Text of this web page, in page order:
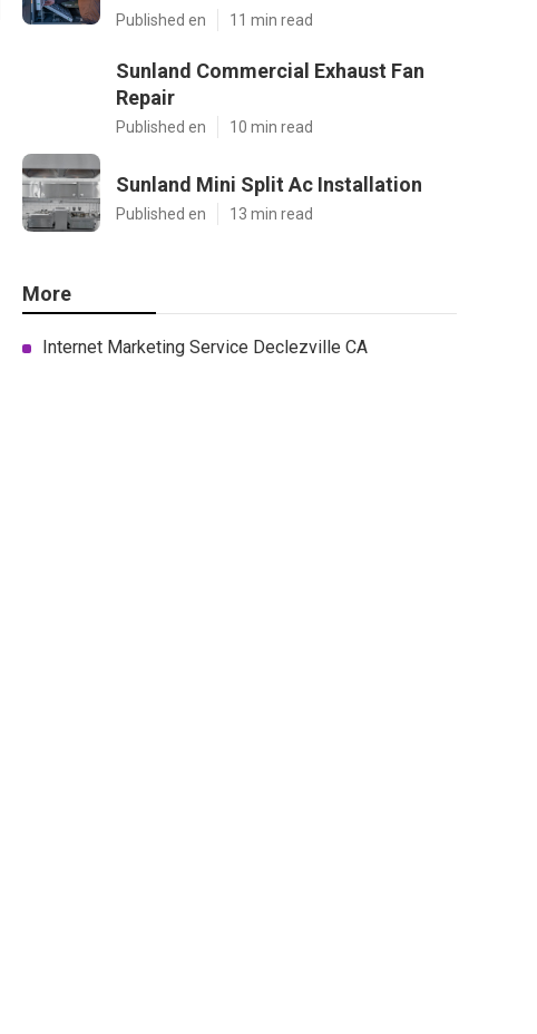
Published en 11 min read
Sunland Commercial Exhaust Fan
Repair
Published en 10 min read
Sunland Mini Split Ac Installation
Published en 13 min read
More
Internet Marketing Service Declezville CA